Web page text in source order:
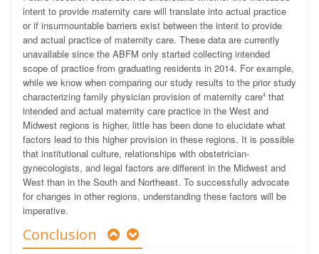
intent to provide maternity care will translate into actual practice
or if insurmountable barriers exist between the intent to provide
and actual practice of maternity care. These data are currently
unavailable since the ABFM only started collecting intended
scope of practice from graduating residents in 2014. For example,
while we know when comparing our study results to the prior study
characterizing family physician provision of maternity care4 that
intended and actual maternity care practice in the West and
Midwest regions is higher, little has been done to elucidate what
factors lead to this higher provision in these regions. It is possible
that institutional culture, relationships with obstetrician-
gynecologists, and legal factors are different in the Midwest and
West than in the South and Northeast. To successfully advocate
for changes in other regions, understanding these factors will be
imperative.
Conclusion